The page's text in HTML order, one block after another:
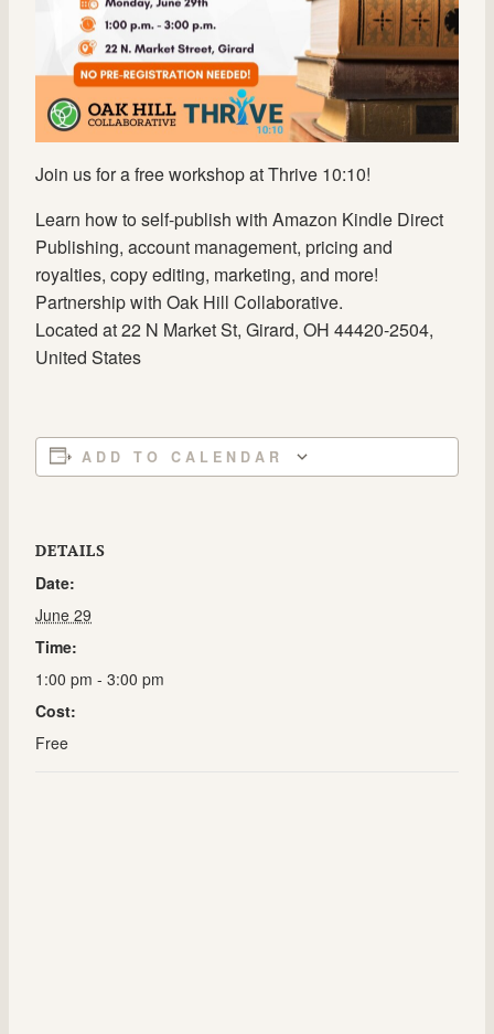
Join us for a free workshop at Thrive 10:10!
Learn how to self-publish with Amazon Kindle Direct
Publishing, account management, pricing and
royalties, copy editing, marketing, and more!
Partnership with Oak Hill Collaborative.
Located at 22 N Market St, Girard, OH 44420-2504,
United States
ADD TO CALENDAR
DETAILS
Date:
June 29
Time:
1:00 pm - 3:00 pm
Cost:
Free